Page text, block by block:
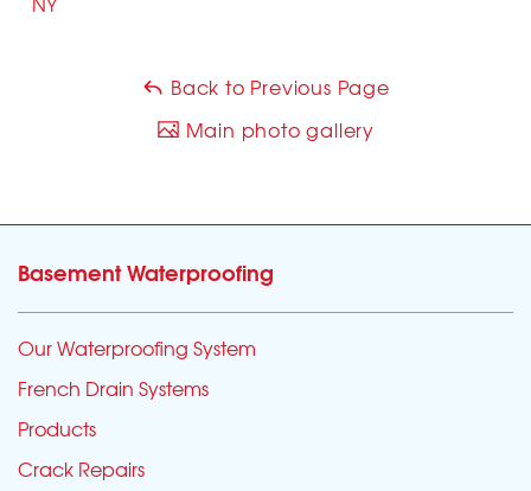
Back to Previous Page
Main photo gallery
Basement Waterproofing
Our Waterproofing System
French Drain Systems
Products
Crack Repairs